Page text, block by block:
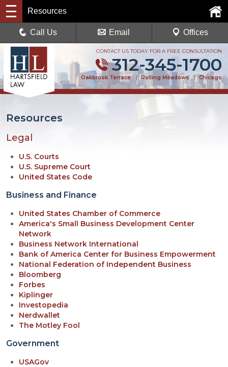
CONTACT US TODAY FOR A FREE CONSULTATION
312-345-1700
Oakbrook Terrace | Rolling Meadows | Chicago
Resources
Call Us Email Offices
Resources
Legal
U.S. Courts
U.S. Supreme Court
United States Code
Business and Finance
United States Chamber of Commerce
America's Small Business Development Center
Network
Business Network International
Bank of America Center for Business Empowerment
National Federation of Independent Business
Bloomberg
Forbes
Kiplinger
Investopedia
Nerdwallet
The Motley Fool
Government
USAGov